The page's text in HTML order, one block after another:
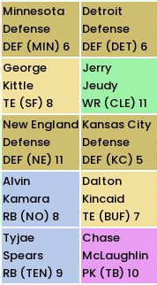
Minnesota
Defense
DEF (MIN) 6
Detroit
Defense
DEF (DET) 6
George
Kittle
TE (SF) 8
Jerry
Jeudy
WR (CLE) 11
New England
Defense
DEF (NE) 11
Kansas City
Defense
DEF (KC) 5
Alvin
Kamara
RB (NO) 8
Dalton
Kincaid
TE (BUF) 7
Tyjae
Spears
RB (TEN) 9
Chase
McLaughlin
PK (TB) 10